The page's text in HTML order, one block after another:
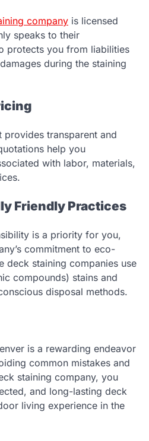
company is licensed
speaks to their
protects you from liabilities
during the staining
provides transparent and
help you
with labor, materials,
Friendly Practices
is a priority for you,
commitment to eco-
deck staining companies use
compounds) stains and
disposal methods.
is a rewarding endeavor
common mistakes and
staining company, you
and long-lasting deck
living experience in the